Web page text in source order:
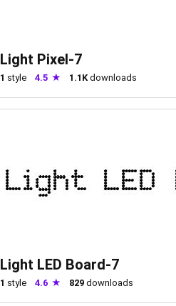
Light Pixel-7
1 style 4.5 1.1Kdownloads
Light LED Board-7
1 style 4.6 829 downloads